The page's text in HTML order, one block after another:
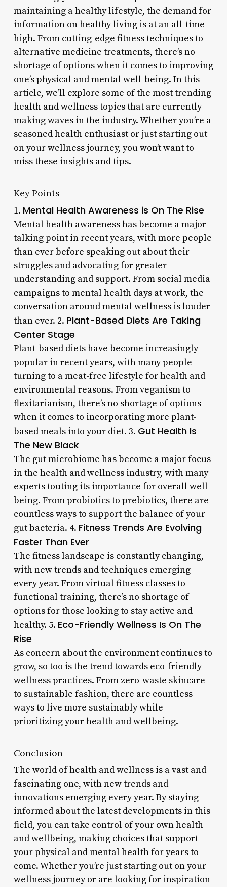
maintaining a healthy lifestyle, the demand for
information on healthy living is at an all-time
high. From cutting-edge fitness techniques to
alternative medicine treatments, there’s no
shortage of options when it comes to improving
one’s physical and mental well-being. In this
article, we’ll explore some of the most trending
health and wellness topics that are currently
making waves in the industry. Whether you’re a
seasoned health enthusiast or just starting out
on your wellness journey, you won’t want to
miss these insights and tips.
Key Points
1. Mental Health Awareness is On The Rise
Mental health awareness has become a major
talking point in recent years, with more people
than ever before speaking out about their
struggles and advocating for greater
understanding and support. From social media
campaigns to mental health days at work, the
conversation around mental wellness is louder
than ever. 2. Plant-Based Diets Are Taking
Center Stage
Plant-based diets have become increasingly
popular in recent years, with many people
turning to a meat-free lifestyle for health and
environmental reasons. From veganism to
flexitarianism, there’s no shortage of options
when it comes to incorporating more plant-
based meals into your diet. 3. Gut Health Is
The New Black
The gut microbiome has become a major focus
in the health and wellness industry, with many
experts touting its importance for overall well-
being. From probiotics to prebiotics, there are
countless ways to support the balance of your
gut bacteria. 4. Fitness Trends Are Evolving
Faster Than Ever
The fitness landscape is constantly changing,
with new trends and techniques emerging
every year. From virtual fitness classes to
functional training, there’s no shortage of
options for those looking to stay active and
healthy. 5. Eco-Friendly Wellness Is On The
Rise
As concern about the environment continues to
grow, so too is the trend towards eco-friendly
wellness practices. From zero-waste skincare
to sustainable fashion, there are countless
ways to live more sustainably while
prioritizing your health and wellbeing.
Conclusion
The world of health and wellness is a vast and
fascinating one, with new trends and
innovations emerging every year. By staying
informed about the latest developments in this
field, you can take control of your own health
and wellbeing, making choices that support
your physical and mental health for years to
come. Whether you’re just starting out on your
wellness journey or are looking for inspiration